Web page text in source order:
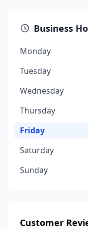
Business
Monday
Tuesday
Wednesday
Thursday
Friday
Saturday
Sunday
Customer